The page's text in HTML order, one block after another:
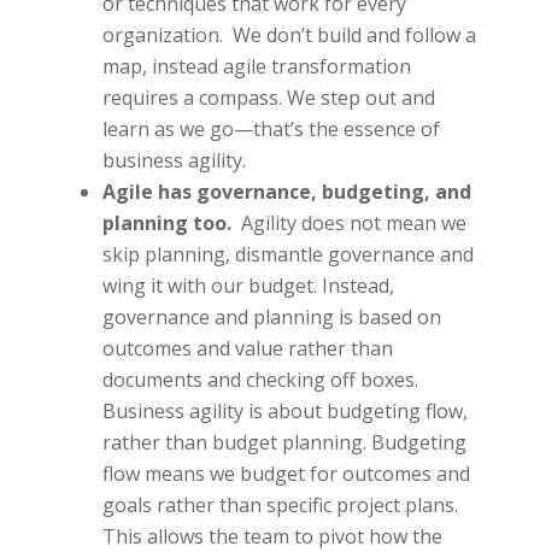
organization. We don’t build and follow a
map, instead agile transformation
requires a compass. We step out and
learn as we go—that’s the essence of
business agility.
Agile has governance, budgeting, and
planning too. Agility does not mean we
skip planning, dismantle governance and
wing it with our budget. Instead,
governance and planning is based on
outcomes and value rather than
documents and checking off boxes.
Business agility is about budgeting flow,
rather than budget planning. Budgeting
flow means we budget for outcomes and
goals rather than specific project plans.
This allows the team to pivot how the